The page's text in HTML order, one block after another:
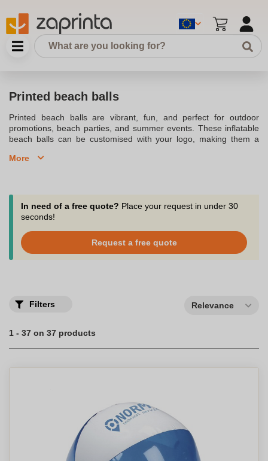
Printed beach balls
Printed beach balls are vibrant, fun, and perfect for outdoor
promotions, beach parties, and summer events. These inflatable
beach balls can be customised with your logo, making them a
giveaways or marketing campaigns, custom beach balls help
More
In need of a free quote? Place your request in under 30
seconds!
Request a free quote
Filters Relevance
1 - 37 on 37 products